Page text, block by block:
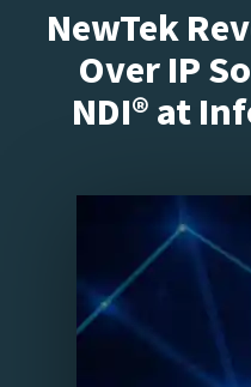
NewTek
Over IP
NDI® at